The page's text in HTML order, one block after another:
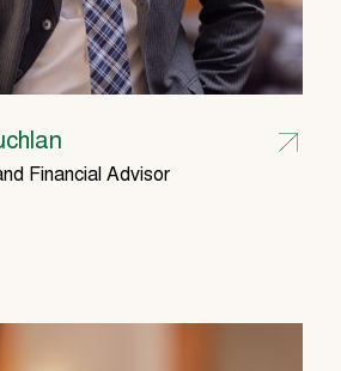
Financial Advisor